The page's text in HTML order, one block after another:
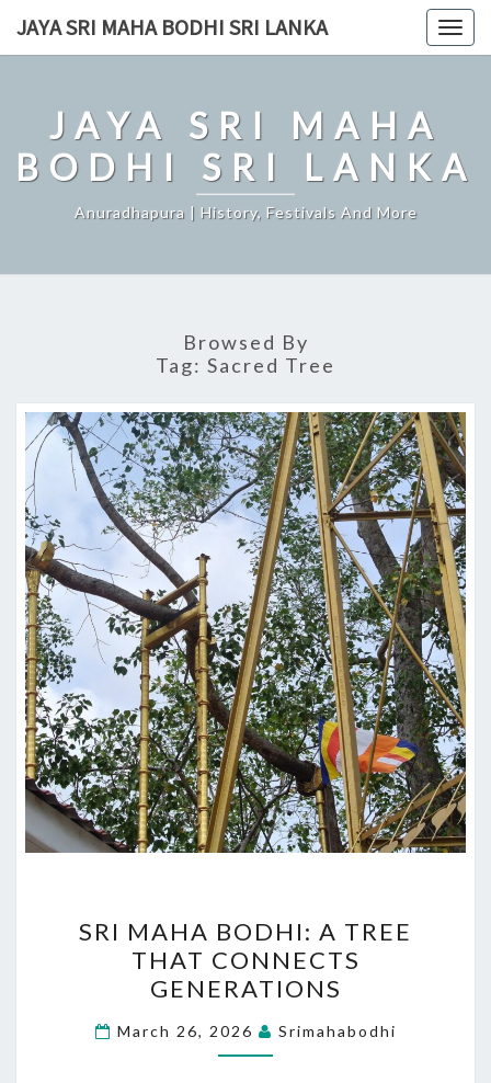
JAYA SRI MAHA BODHI SRI LANKA
JAYA SRI MAHA
BODHI SRI LANKA
Anuradhapura | History, Festivals And More
Browsed By
Tag: Sacred Tree
MAHA
BODHI:
A
TREE
THAT
SRI MAHA BODHI: A TREE
THAT CONNECTS
GENERATIONS
March 26, 2026 Srimahabodhi